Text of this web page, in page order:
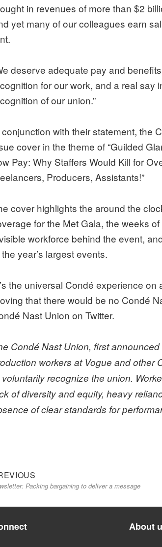
in revenues of more than $2
yet many of our colleagues earn
deserve adequate pay and
for our work, and a real say
of our union.”
conjunction with their statement, the
cover in the theme of “Guilded
Pay: Why Staffers Would Kill for
Producers, Assistants!”
cover highlights the around the
for the Met Gala, the weeks
workforce behind the event,
year’s largest events.
the universal Condé experience
that there would be no Condé
Nast Union on Twitter.
Condé Nast Union, first
workers at Vogue and other
voluntarily recognize the union.
of diversity and equity, heavy
of clear standards for
post:
Packing bargaining to deliver a message
About